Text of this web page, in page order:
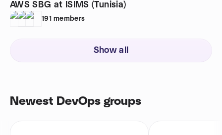
AWS SBG at ISIMS (Tunisia)
191 members
Show all
Newest DevOps groups